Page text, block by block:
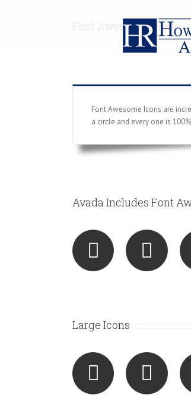
Font Awesome Icons
Font Awesome Icons are
a circle and every one is
Avada Includes Font
Large Icons